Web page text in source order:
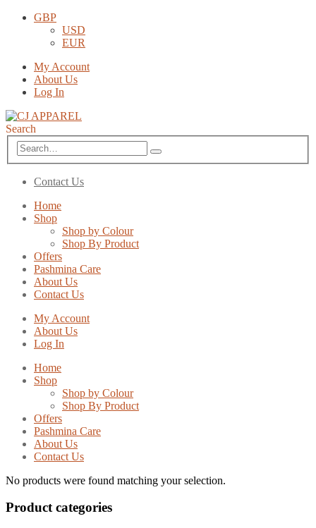
GBP
USD
EUR
My Account
About Us
Log In
Search
Contact Us
Home
Shop
Shop by Colour
Shop By Product
Offers
Pashmina Care
About Us
Contact Us
My Account
About Us
Log In
Home
Shop
Shop by Colour
Shop By Product
Offers
Pashmina Care
About Us
Contact Us
No products were found matching your selection.
Product categories